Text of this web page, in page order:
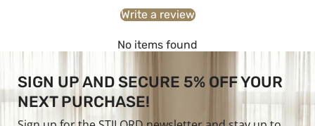
Write a review
No items found
SIGN UP AND SECURE 5% OFF YOUR
NEXT PURCHASE!